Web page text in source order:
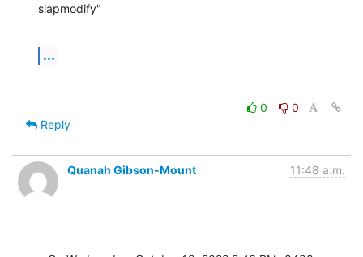
slapmodify"
...
0
0
Reply
Quanah Gibson-Mount 11:48 a.m.